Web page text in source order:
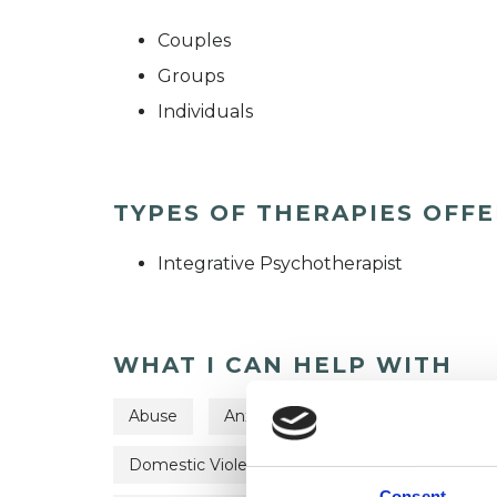
Couples
Groups
Individuals
TYPES OF THERAPIES
Integrative Psychotherapist
WHAT I CAN HELP WITH
Abuse Anxiety
Domestic Violence Eating Disorders